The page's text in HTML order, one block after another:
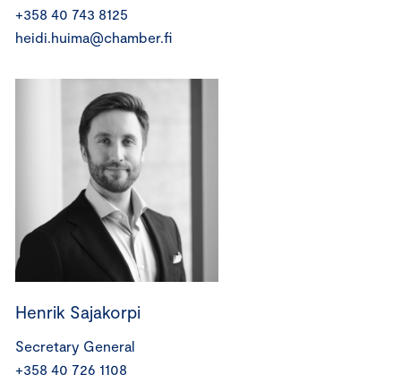
+358 40 743 8125
heidi.huima@chamber.fi
Henrik Sajakorpi
Secretary General
+358 40 726 1108